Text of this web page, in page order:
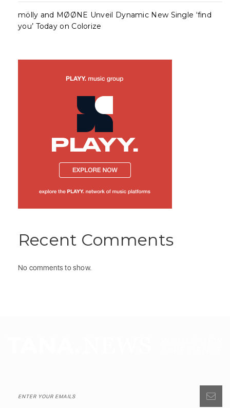
mölly and MØØNE Unveil Dynamic New Single ‘find
you’ Today on Colorize
Recent Comments
No comments to show.